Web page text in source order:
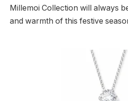
Millemoi Collection will always
and warmth of this festive